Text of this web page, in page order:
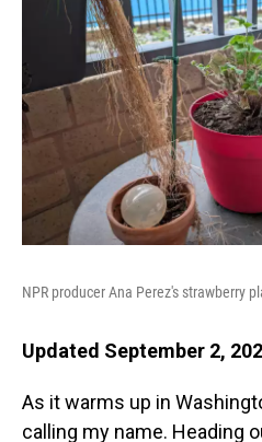
NPR producer Ana Perez's strawberry
Updated September 2,
As it warms up in
calling my name. Heading